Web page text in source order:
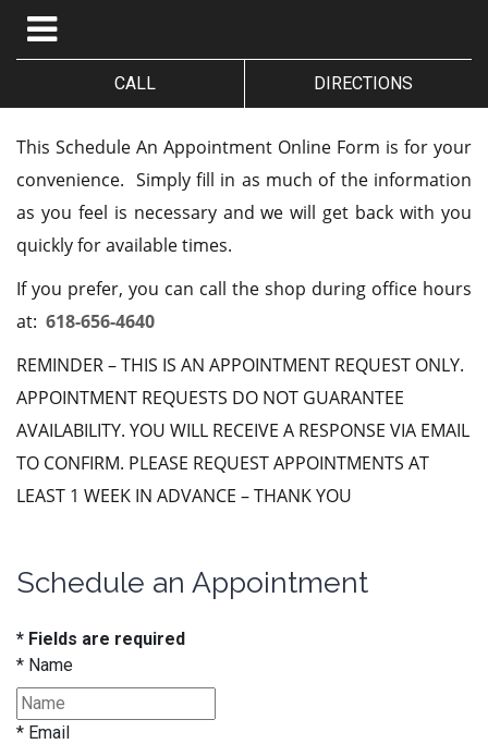
CALL DIRECTIONS
This Schedule An Appointment Online Form is for your
convenience. Simply fill in as much of the information
as you feel is necessary and we will get back with you
quickly for available times.
If you prefer, you can call the shop during office hours
at: 618-656-4640
REMINDER – THIS IS AN APPOINTMENT REQUEST ONLY.
APPOINTMENT REQUESTS DO NOT GUARANTEE
AVAILABILITY. YOU WILL RECEIVE A RESPONSE VIA EMAIL
TO CONFIRM. PLEASE REQUEST APPOINTMENTS AT
LEAST 1 WEEK IN ADVANCE – THANK YOU
Schedule an Appointment
* Fields are required
* Name
* Email